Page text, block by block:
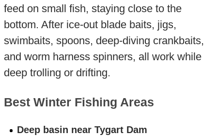
feed on small fish, staying close to the
bottom. After ice-out blade baits, jigs,
swimbaits, spoons, deep-diving crankbaits,
and worm harness spinners, all work while
deep trolling or drifting.
Best Winter Fishing Areas
Deep basin near Tygart Dam